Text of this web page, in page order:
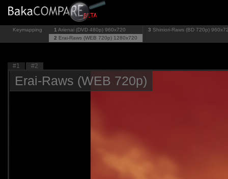
Keymapping 1 Arienai (DVD 480p) 960x720
2 Erai-Raws (WEB 720p) 1280x720
3 Shiniori-Raws (BD 720p)
#1 #2
Erai-Raws (WEB 720p)